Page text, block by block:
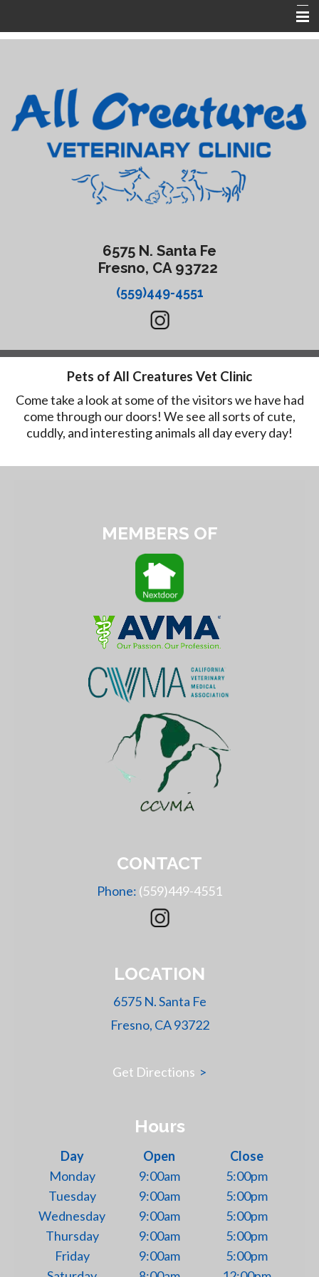
Services
Forms
Contact Us
6575 N. Santa Fe
Fresno, CA 93722
(559)449-4551
Pets of All Creatures Vet Clinic
Come take a look at some of the visitors we have had
come through our doors! We see all sorts of cute,
cuddly, and interesting animals all day every day!
MEMBERS OF
CONTACT
Phone: (559)449-4551
LOCATION
6575 N. Santa Fe
Fresno, CA 93722
Get Directions >
Hours
Day Open
Close
Monday
9:00am
5:00pm
Tuesday
9:00am
5:00pm
Wednesday
9:00am
5:00pm
Thursday
9:00am
5:00pm
Friday
9:00am
5:00pm